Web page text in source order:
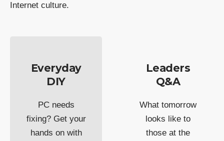
Internet culture.
Everyday
DIY
PC needs
fixing? Get your
hands on with
Leaders
Q&A
What tomorrow
looks like to
those at the